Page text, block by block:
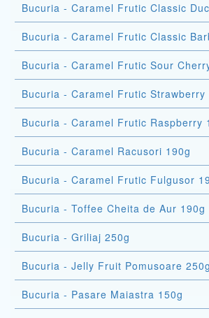
Bucuria - Caramel Frutic Classic
Bucuria - Caramel Frutic Classic
Bucuria - Caramel Frutic Sour
Bucuria - Caramel Frutic Strawberry
Bucuria - Caramel Frutic Raspberry
Bucuria - Caramel Racusori 190g
Bucuria - Caramel Frutic Fulgusor
Bucuria - Toffee Cheita de Aur 190g
Bucuria - Griliaj 250g
Bucuria - Jelly Fruit Pomusoare 250g
Bucuria - Pasare Maiastra 150g